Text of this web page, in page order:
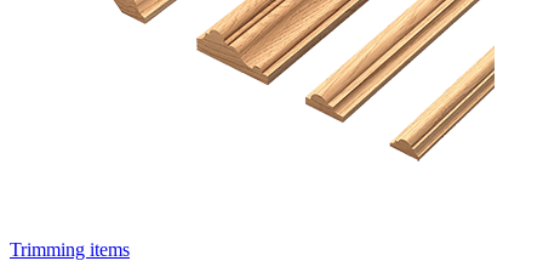
Trimming items